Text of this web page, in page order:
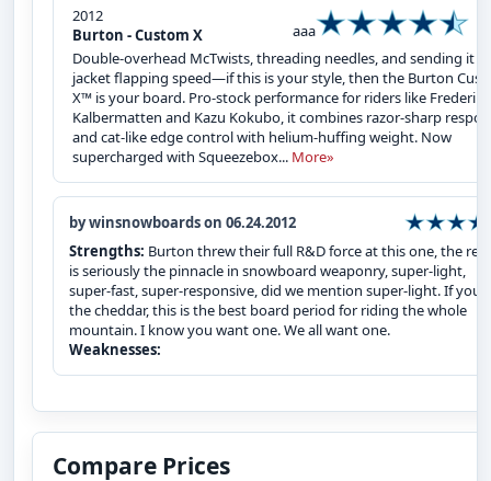
2012
Burton - Custom X
aaa
Double-overhead McTwists, threading needles, and sending it at
jacket flapping speed—if this is your style, then the Burton
X™ is your board. Pro-stock performance for riders like Frederik
Kalbermatten and Kazu Kokubo, it combines razor-sharp
and cat-like edge control with helium-huffing weight. Now
supercharged with Squeezebox... More»
by winsnowboards on 06.24.2012
Strengths: Burton threw their full R&D force at this one, the
is seriously the pinnacle in snowboard weaponry, super-light,
super-fast, super-responsive, did we mention super-light. If
the cheddar, this is the best board period for riding the whole
mountain. I know you want one. We all want one.
Weaknesses:
Compare Prices